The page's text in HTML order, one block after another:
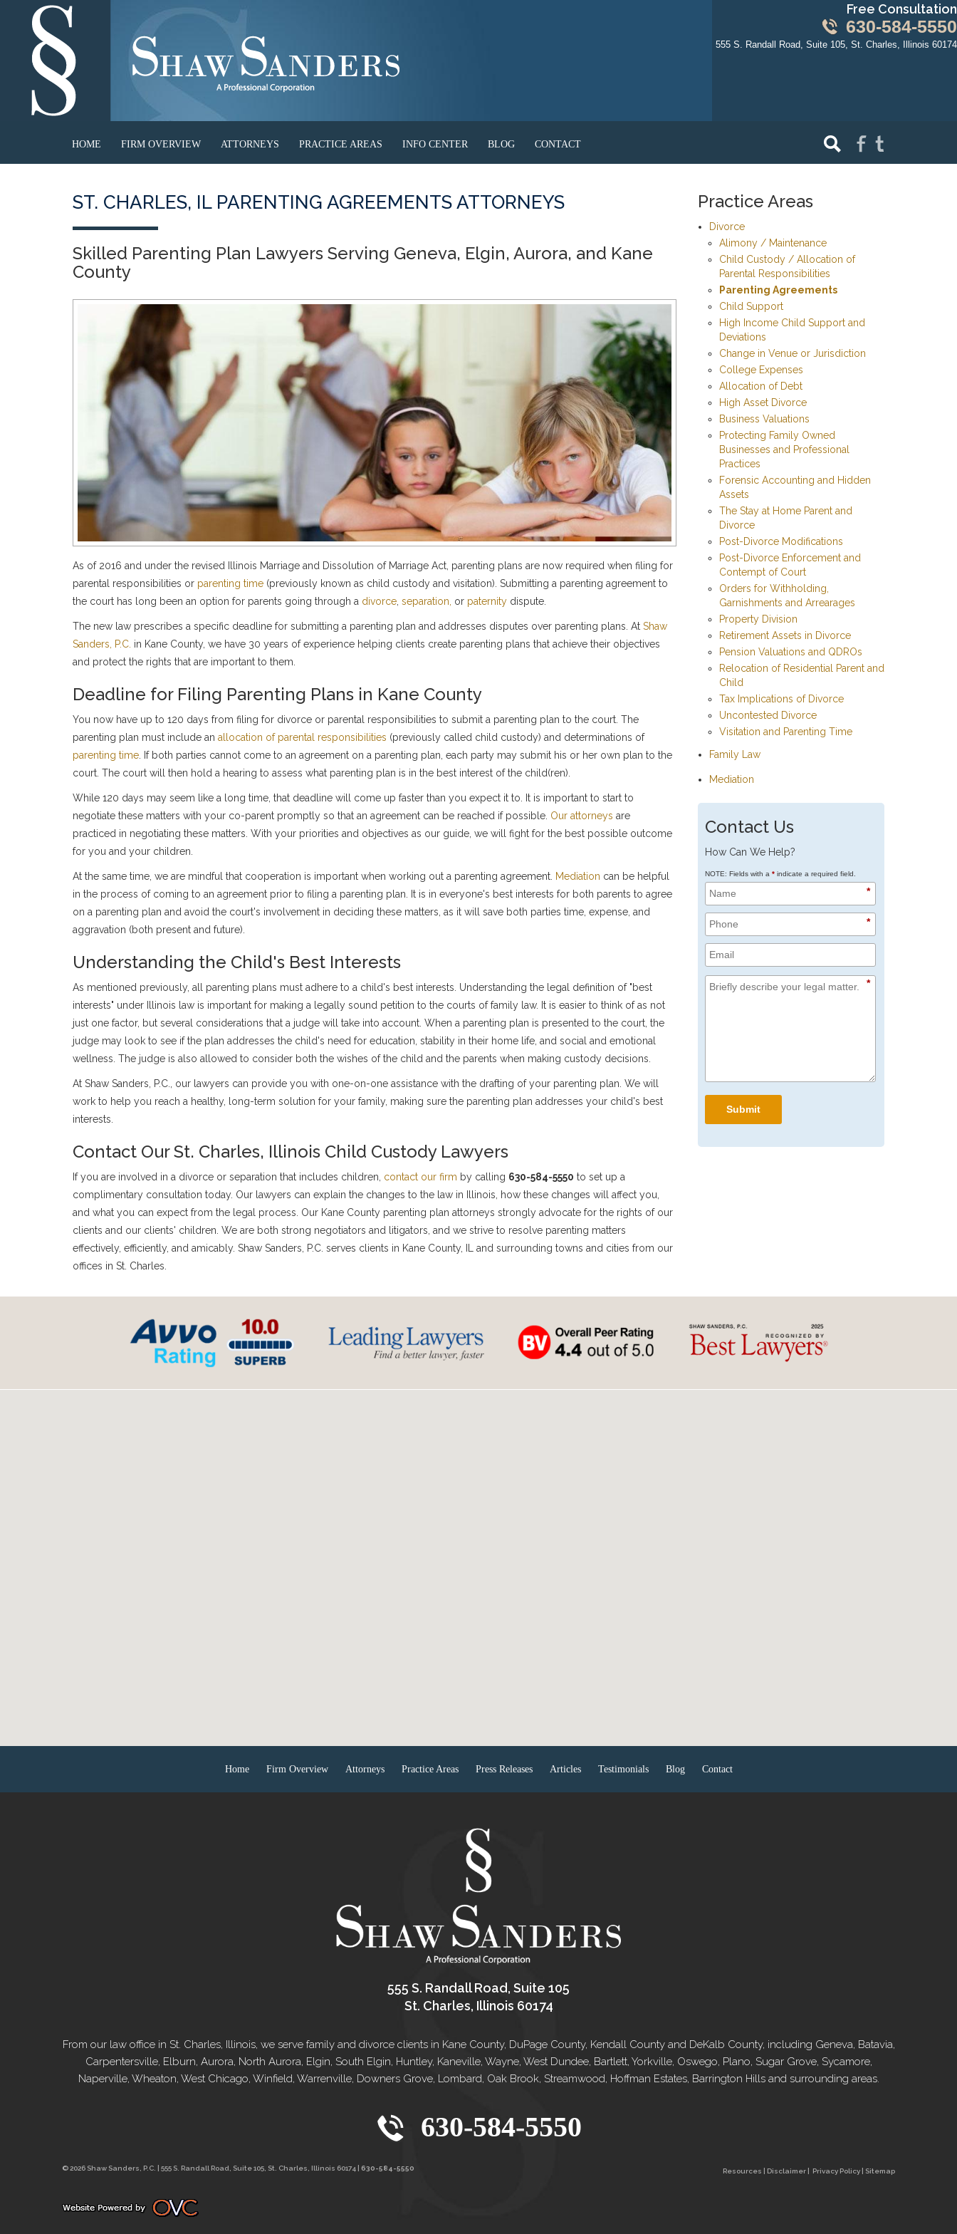
Free Consultation
630-584-5550
555 S. Randall Road, Suite 105, St. Charles, Illinois 60174
HOME FIRM OVERVIEW ATTORNEYS PRACTICE AREAS INFO CENTER BLOG CONTACT
ST. CHARLES, IL PARENTING AGREEMENTS ATTORNEYS
Skilled Parenting Plan Lawyers Serving Geneva, Elgin, Aurora, and Kane
County
As of 2016 and under the revised Illinois Marriage and Dissolution of Marriage Act, parenting plans are now required when filing for
parental responsibilities or parenting time (previously known as child custody and visitation). Submitting a parenting agreement to
the court has long been an option for parents going through a divorce, separation, or paternity dispute.
The new law prescribes a specific deadline for submitting a parenting plan and addresses disputes over parenting plans. At Shaw
Sanders, P.C. in Kane County, we have 30 years of experience helping clients create parenting plans that achieve their objectives
and protect the rights that are important to them.
Deadline for Filing Parenting Plans in Kane County
You now have up to 120 days from filing for divorce or parental responsibilities to submit a parenting plan to the court. The
parenting plan must include an allocation of parental responsibilities (previously called child custody) and determinations of
parenting time. If both parties cannot come to an agreement on a parenting plan, each party may submit his or her own plan to the
court. The court will then hold a hearing to assess what parenting plan is in the best interest of the child(ren).
While 120 days may seem like a long time, that deadline will come up faster than you expect it to. It is important to start to
negotiate these matters with your co-parent promptly so that an agreement can be reached if possible. Our attorneys are
practiced in negotiating these matters. With your priorities and objectives as our guide, we will fight for the best possible outcome
for you and your children.
At the same time, we are mindful that cooperation is important when working out a parenting agreement. Mediation can be helpful
in the process of coming to an agreement prior to filing a parenting plan. It is in everyone's best interests for both parents to agree
on a parenting plan and avoid the court's involvement in deciding these matters, as it will save both parties time, expense, and
aggravation (both present and future).
Understanding the Child's Best Interests
As mentioned previously, all parenting plans must adhere to a child's best interests. Understanding the legal definition of "best
interests" under Illinois law is important for making a legally sound petition to the courts of family law. It is easier to think of as not
just one factor, but several considerations that a judge will take into account. When a parenting plan is presented to the court, the
judge may look to see if the plan addresses the child's need for education, stability in their home life, and social and emotional
wellness. The judge is also allowed to consider both the wishes of the child and the parents when making custody decisions.
At Shaw Sanders, P.C., our lawyers can provide you with one-on-one assistance with the drafting of your parenting plan. We will
work to help you reach a healthy, long-term solution for your family, making sure the parenting plan addresses your child's best
interests.
Contact Our St. Charles, Illinois Child Custody Lawyers
If you are involved in a divorce or separation that includes children, contact our firm by calling 630-584-5550 to set up a
complimentary consultation today. Our lawyers can explain the changes to the law in Illinois, how these changes will affect you,
and what you can expect from the legal process. Our Kane County parenting plan attorneys strongly advocate for the rights of our
clients and our clients' children. We are both strong negotiators and litigators, and we strive to resolve parenting matters
effectively, efficiently, and amicably. Shaw Sanders, P.C. serves clients in Kane County, IL and surrounding towns and cities from our
offices in St. Charles.
Practice Areas
Divorce
Alimony / Maintenance
Child Custody / Allocation of
Parental Responsibilities
Parenting Agreements
Child Support
High Income Child Support and
Deviations
Change in Venue or Jurisdiction
College Expenses
Allocation of Debt
High Asset Divorce
Business Valuations
Protecting Family Owned
Businesses and Professional
Practices
Forensic Accounting and Hidden
Assets
The Stay at Home Parent and
Divorce
Post-Divorce Modifications
Post-Divorce Enforcement and
Contempt of Court
Orders for Withholding,
Garnishments and Arrearages
Property Division
Retirement Assets in Divorce
Pension Valuations and QDROs
Relocation of Residential Parent and
Child
Tax Implications of Divorce
Uncontested Divorce
Visitation and Parenting Time
Family Law
Mediation
Contact Us
How Can We Help?
NOTE: Fields with a *indicate a required field.
*
*
*
Submit
Home Firm Overview Attorneys Practice Areas Press Releases Articles Testimonials Blog Contact
555 S. Randall Road, Suite 105
St. Charles, Illinois 60174
From our law office in St. Charles, Illinois, we serve family and divorce clients in Kane County, DuPage County, Kendall County and DeKalb County, including Geneva, Batavia,
Carpentersville, Elburn, Aurora, North Aurora, Elgin, South Elgin, Huntley, Kaneville, Wayne, West Dundee, Bartlett, Yorkville, Oswego, Plano, Sugar Grove, Sycamore,
Naperville, Wheaton, West Chicago, Winfield, Warrenville, Downers Grove, Lombard, Oak Brook, Streamwood, Hoffman Estates, Barrington Hills and surrounding areas.
630-584-5550
© 2026 Shaw Sanders, P.C. | 555 S. Randall Road, Suite 105, St. Charles, Illinois 60174 | 630-584-5550 Resources Disclaimer Privacy Policy Sitemap